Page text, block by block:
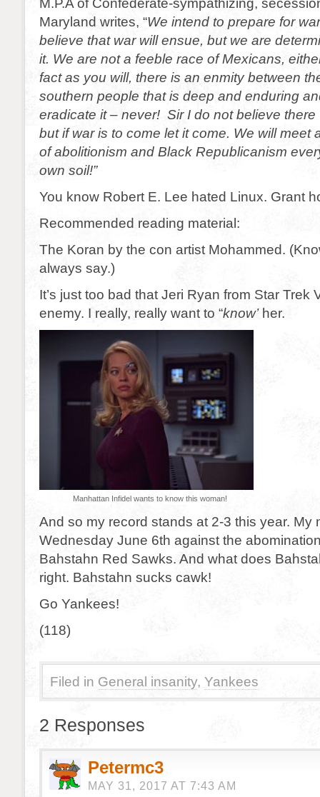
Maryland writes, “We intend to prepare for
believe that war will ensue, but we are
it. We are not a feeble race of Mexicans,
fact as you will, there is an enmity between
southern people that is deep and enduring
eradicate it – never! Sir I do not believe there
but if war is to come let it come. We will meet
of abolitionism and Black Republicanism
own soil!”
You know Robert E. Lee hated Linux. Grant
Recommended reading material:
The Koran by the con artist Mohammed.
always say.)
It’s just too bad that Jeri Ryan from Star Trek
enemy. I really, really want to “know’her.
Manhattan Infidel wants to know this woman!
And so my record stands at 2-3 this year. My
Wednesday June 6th against the
Bahstahn Red Sawks. And what does
right. Bahstahn sucks cawk!
Go Yankees!
(118)
Filed in General insanity, Yankees
2 Responses
Petermc3
MAY 31, 2017 AT 7:43 AM